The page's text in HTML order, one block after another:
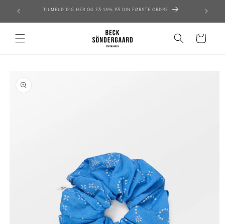
content
TILMELD DIG HER OG FÅ 15% PÅ DIN FØRSTE ORDRE
Cart
product
information